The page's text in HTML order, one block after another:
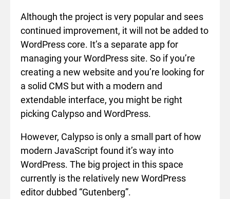
Although the project is very popular and sees
continued improvement, it will not be added to
WordPress core. It’s a separate app for
managing your WordPress site. So if you’re
creating a new website and you’re looking for
a solid CMS but with a modern and
extendable interface, you might be right
picking Calypso and WordPress.
However, Calypso is only a small part of how
modern JavaScript found it’s way into
WordPress. The big project in this space
currently is the relatively new WordPress
editor dubbed “Gutenberg”.